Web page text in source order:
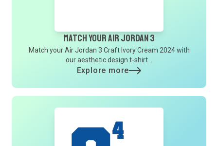
Match Your Air Jordan 3
Match your Air Jordan 3 Craft Ivory Cream 2024 with
our aesthetic design t-shirt...
Explore more